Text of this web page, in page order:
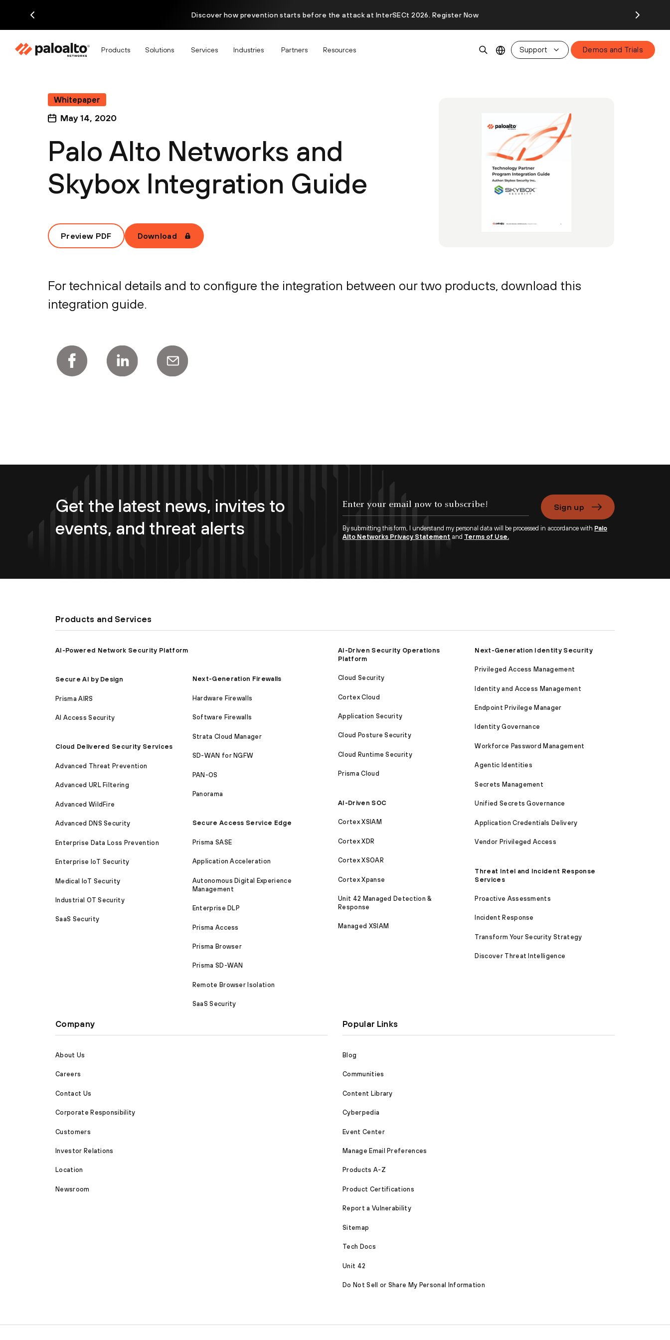
Discover how prevention starts before the attack at InterSECt 2026. Register Now
Products Solutions Services Industries Partners Resources Support Demos and Trials
Whitepaper
May 14, 2020
Palo Alto Networks and
Skybox Integration Guide
Preview PDF Download
For technical details and to configure the integration between our two products, download this
integration guide.
Get the latest news, invites to
events, and threat alerts
Sign up
By submitting this form, I understand my personal data will be processed in accordance with Palo
Alto Networks Privacy Statement and Terms of Use.
Products and Services
AI-Powered Network Security Platform
Secure AI by Design
Prisma AIRS
AI Access Security
Cloud Delivered Security Services
Advanced Threat Prevention
Advanced URL Filtering
Advanced WildFire
Advanced DNS Security
Enterprise Data Loss Prevention
Enterprise IoT Security
Medical IoT Security
Industrial OT Security
SaaS Security
Next-Generation Firewalls
Hardware Firewalls
Software Firewalls
Strata Cloud Manager
SD-WAN for NGFW
PAN-OS
Panorama
Secure Access Service Edge
Prisma SASE
Application Acceleration
Autonomous Digital Experience
Management
Enterprise DLP
Prisma Access
Prisma Browser
Prisma SD-WAN
Remote Browser Isolation
SaaS Security
AI-Driven Security Operations
Platform
Cloud Security
Cortex Cloud
Application Security
Cloud Posture Security
Cloud Runtime Security
Prisma Cloud
AI-Driven SOC
Cortex XSIAM
Cortex XDR
Cortex XSOAR
Cortex Xpanse
Unit 42 Managed Detection &
Response
Managed XSIAM
Next-Generation Identity Security
Privileged Access Management
Identity and Access Management
Endpoint Privilege Manager
Identity Governance
Workforce Password Management
Agentic Identities
Secrets Management
Unified Secrets Governance
Application Credentials Delivery
Vendor Privileged Access
Threat Intel and Incident Response
Services
Proactive Assessments
Incident Response
Transform Your Security Strategy
Discover Threat Intelligence
Company
About Us
Careers
Contact Us
Corporate Responsibility
Customers
Investor Relations
Location
Newsroom
Popular Links
Blog
Communities
Content Library
Cyberpedia
Event Center
Manage Email Preferences
Products A-Z
Product Certifications
Report a Vulnerability
Sitemap
Tech Docs
Unit 42
Do Not Sell or Share My Personal Information